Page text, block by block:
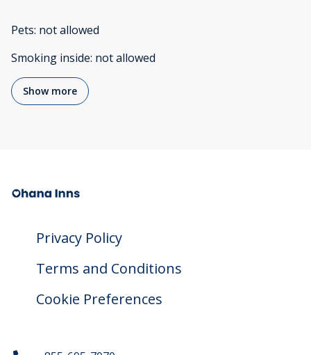
Pets: not allowed
Smoking inside: not allowed
Show more
Privacy Policy
Terms and Conditions
Cookie Preferences